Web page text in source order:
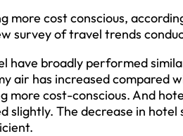
more cost conscious,
survey of travel trends
have broadly performed
air has increased compared
more cost-conscious. And
slightly. The decrease in